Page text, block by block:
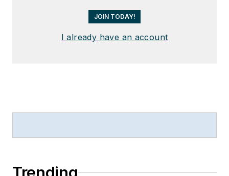
JOIN TODAY!
I already have an account